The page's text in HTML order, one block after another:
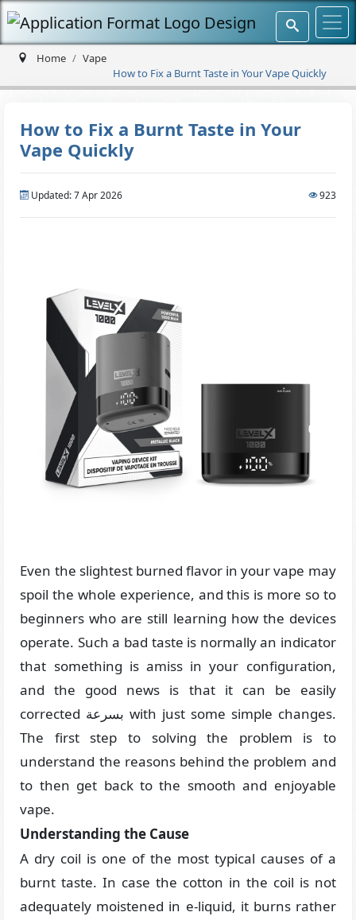
Home
Vape
How to Fix a Burnt Taste in Your Vape Quickly
How to Fix a Burnt Taste in Your
Vape Quickly
Updated: 7 Apr 2026 923
Even the slightest burned flavor in your vape may
spoil the whole experience, and this is more so to
beginners who are still learning how the devices
operate. Such a bad taste is normally an indicator
that something is amiss in your configuration,
and the good news is that it can be easily
corrected بسرعة with just some simple changes.
The first step to solving the problem is to
understand the reasons behind the problem and
to then get back to the smooth and enjoyable
vape.
Understanding the Cause
A dry coil is one of the most typical causes of a
burnt taste. In case the cotton in the coil is not
adequately moistened in e-liquid, it burns rather